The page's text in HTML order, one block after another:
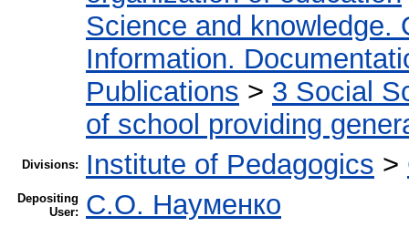
Science and knowledge.
Information.
Publications > 3 Social
of school providing
Divisions: Institute of Pedagogics >
Depositing
User:
С.О. Науменко